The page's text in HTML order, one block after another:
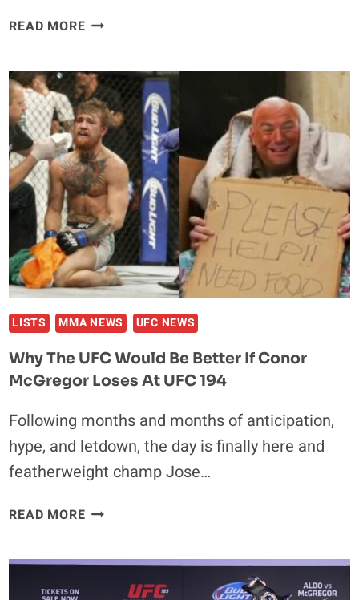
READ MOREKAROLINA
DECISION
WIN
IN
UFC
DEBUT
AGAINST
RANDA
MARKOS
LISTS MMA NEWS UFC NEWS
Why The UFC Would Be Better If Conor
McGregor Loses At UFC 194
Following months and months of anticipation,
hype, and letdown, the day is finally here and
featherweight champ Jose…
READ MOREWHY
WOULD